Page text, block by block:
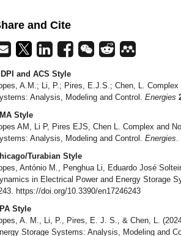
and Cite
and ACS Style
A.M.; Li, P.; Pires, E.J.S.; Chen, L.
Analysis, Modeling and Control. Energies
Style
AM, Li P, Pires EJS, Chen L. Complex and
Analysis, Modeling and Control. Energies
Turabian Style
António M., Penghua Li, Eduardo José
in Electrical Power and Energy Storage
https://doi.org/10.3390/en17246243
Style
A. M., Li, P., Pires, E. J. S., & Chen, L.
Storage Systems: Analysis, Modeling and